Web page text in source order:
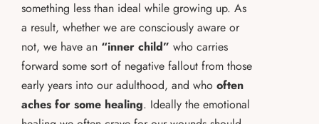
something less than ideal while growing up. As
a result, whether we are consciously aware or
not, we have an “inner child” who carries
forward some sort of negative fallout from those
early years into our adulthood, and who often
aches for some healing. Ideally the emotional